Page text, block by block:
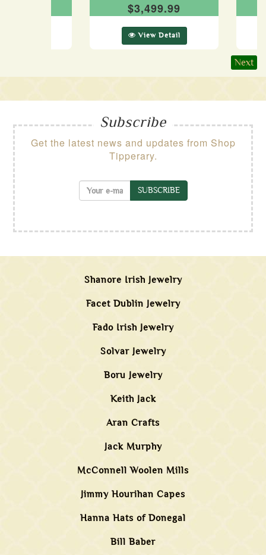
$3,499.99
View Detail
Next
Subscribe
Get the latest news and updates from Shop
Tipperary.
SUBSCRIBE
Shanore Irish Jewelry
Facet Dublin Jewelry
Fado Irish Jewelry
Solvar Jewelry
Boru Jewelry
Keith Jack
Aran Crafts
Jack Murphy
McConnell Woolen Mills
Jimmy Hourihan Capes
Hanna Hats of Donegal
Bill Baber